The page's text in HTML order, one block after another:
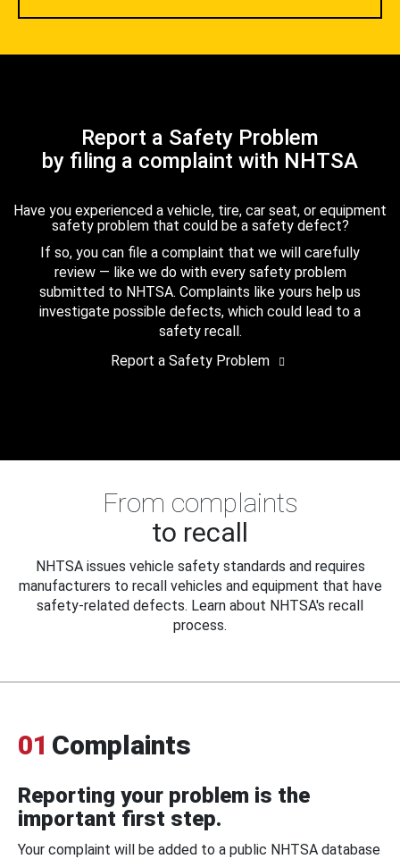
Report a Safety Problem
by filing a complaint with NHTSA
Have you experienced a vehicle, tire, car seat, or equipment
safety problem that could be a safety defect?
If so, you can file a complaint that we will carefully
review — like we do with every safety problem
submitted to NHTSA. Complaints like yours help us
investigate possible defects, which could lead to a
safety recall.
Report a Safety Problem
From complaints
to recall
NHTSA issues vehicle safety standards and requires
manufacturers to recall vehicles and equipment that have
safety-related defects. Learn about NHTSA's recall
process.
01 Complaints
Reporting your problem is the
important first step.
Your complaint will be added to a public NHTSA database